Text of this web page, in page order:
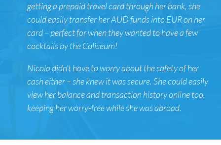
getting a prepaid travel card through her bank, she
could easily transfer her AUD funds into EUR on her
card – perfect for when they wanted to have a few
cocktails by the Coliseum!
Nicola didn’t have to worry about the safety of her
cash either – she knew it was secure. She could easily
view her balance and transaction history online too,
keeping her worry-free while she was abroad.